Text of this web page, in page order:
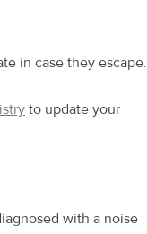
in case they escape.
to update your
with a noise